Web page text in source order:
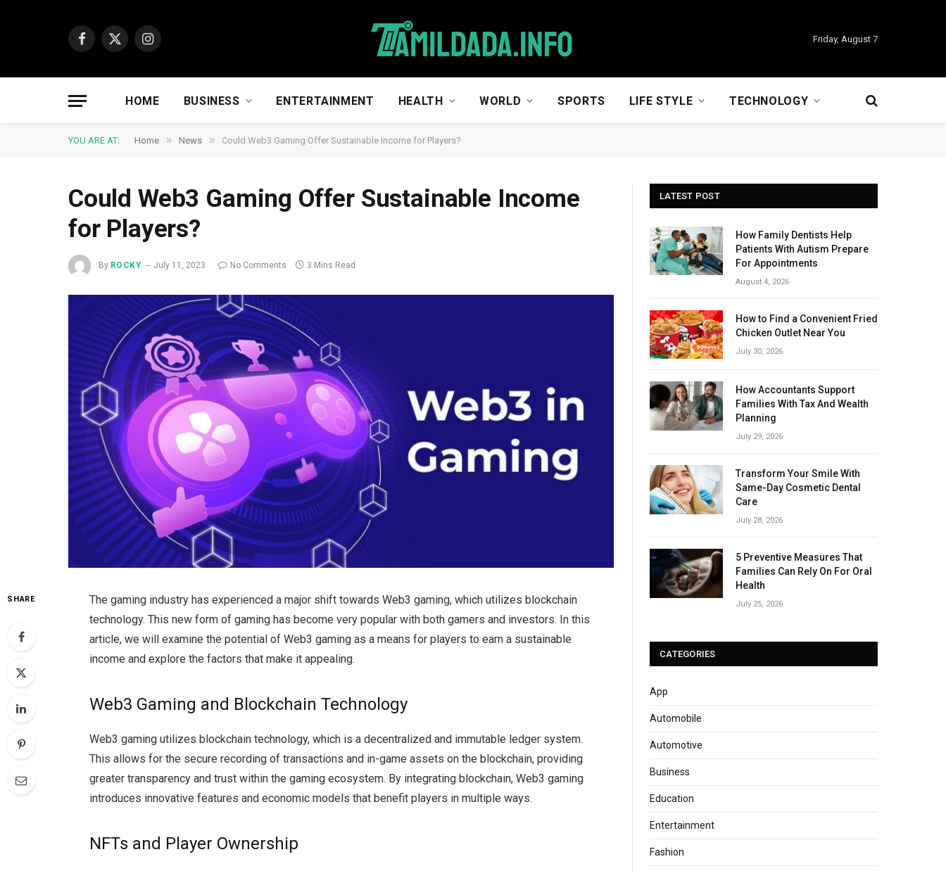
Facebook
X
Instagram
Friday, August 7
HOME BUSINESS ENTERTAINMENT HEALTH WORLD SPORTS LIFE STYLE TECHNOLOGY
YOU ARE AT: Home » News » Could Web3 Gaming Offer Sustainable Income for Players?
Could Web3 Gaming Offer Sustainable Income
for Players?
By ROCKY July 11, 2023 No Comments 3 Mins Read
SHARE
The gaming industry has experienced a major shift towards Web3 gaming, which utilizes blockchain
technology. This new form of gaming has become very popular with both gamers and investors. In this
article, we will examine the potential of Web3 gaming as a means for players to earn a sustainable
income and explore the factors that make it appealing.
Web3 Gaming and Blockchain Technology
Web3 gaming utilizes blockchain technology, which is a decentralized and immutable ledger system.
This allows for the secure recording of transactions and in-game assets on the blockchain, providing
greater transparency and trust within the gaming ecosystem. By integrating blockchain, Web3 gaming
introduces innovative features and economic models that benefit players in multiple ways.
NFTs and Player Ownership
LATEST POST
How Family Dentists Help
Patients With Autism Prepare
For Appointments
August 4, 2026
How to Find a Convenient Fried
Chicken Outlet Near You
July 30, 2026
How Accountants Support
Families With Tax And Wealth
Planning
July 29, 2026
Transform Your Smile With
Same-Day Cosmetic Dental
Care
July 28, 2026
5 Preventive Measures That
Families Can Rely On For Oral
Health
July 25, 2026
CATEGORIES
App
Automobile
Automotive
Business
Education
Entertainment
Fashion